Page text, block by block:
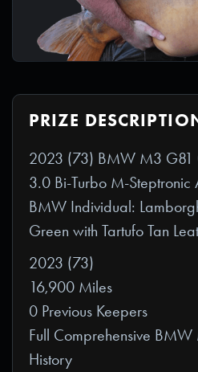
PRIZE
2023 (73) BMW M3 G81
3.0 Bi-Turbo M-Steptronic
BMW Individual:
Green with Tartufo Tan
2023 (73)
16,900 Miles
0 Previous Keepers
Full Comprehensive
History